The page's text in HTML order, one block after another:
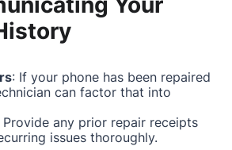
: If your phone has been repaired
can factor that into
Provide any prior repair receipts
issues thoroughly.